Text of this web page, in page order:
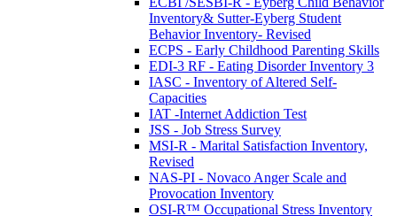
Inventory& Sutter-Eyberg Student
Behavior Inventory- Revised
ECPS - Early Childhood Parenting Skills
EDI-3 RF - Eating Disorder Inventory 3
IASC - Inventory of Altered Self-
Capacities
IAT -Internet Addiction Test
JSS - Job Stress Survey
MSI-R - Marital Satisfaction Inventory,
Revised
NAS-PI - Novaco Anger Scale and
Provocation Inventory
OSI-R™ Occupational Stress Inventory